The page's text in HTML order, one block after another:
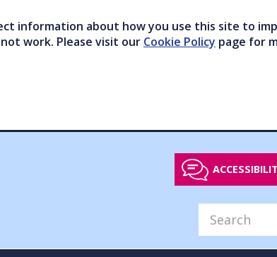
information about how you use this site to
work. Please visit our Cookie Policy page for